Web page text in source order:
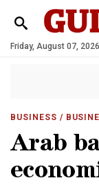
Friday, August 07, 2026
BUSINESS /
Arab